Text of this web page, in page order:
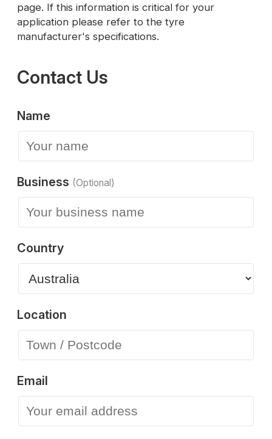
page. If this information is critical for your
application please refer to the tyre
manufacturer's specifications.
Contact Us
Name
Business (Optional)
Country
Location
Email